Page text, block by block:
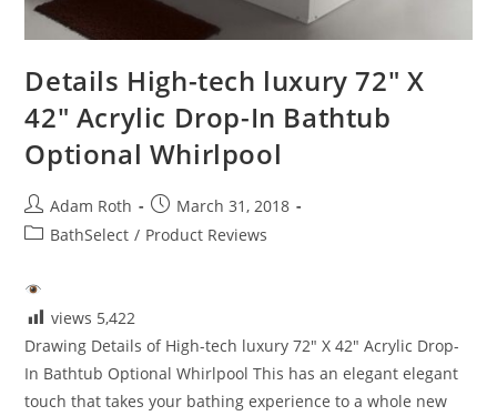
Details High-tech luxury 72″ X
42″ Acrylic Drop-In Bathtub
Optional Whirlpool
Post
author:
Adam Roth
Post
published:
March 31, 2018
PostBathSelect / Product Reviews
views 5,422
Drawing Details of High-tech luxury 72" X 42" Acrylic Drop-
In Bathtub Optional Whirlpool This has an elegant elegant
touch that takes your bathing experience to a whole new